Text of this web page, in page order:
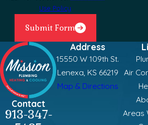
Use Policy
Submit Form
Contact
913-347-
Address
15550 W 109th St.
Lenexa, KS 66219
Map & Directions
Air
Areas